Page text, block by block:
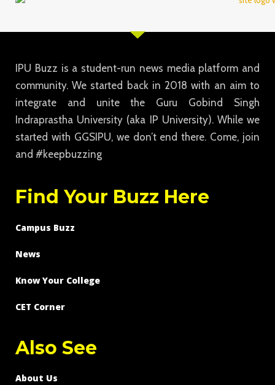
IPU Buzz is a student-run news media platform and
community. We started back in 2018 with an aim to
integrate and unite the Guru Gobind Singh
Indraprastha University (aka IP University). While we
started with GGSIPU, we don’t end there. Come, join
and #keepbuzzing
Find Your Buzz Here
Campus Buzz
News
Know Your College
CET Corner
Also See
About Us